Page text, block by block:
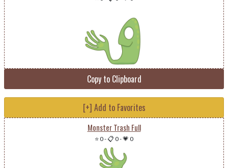
Copy to Clipboard
[+] Add to Favorites
Monster Trash Full
⭐ 0-📋 0-💗 0